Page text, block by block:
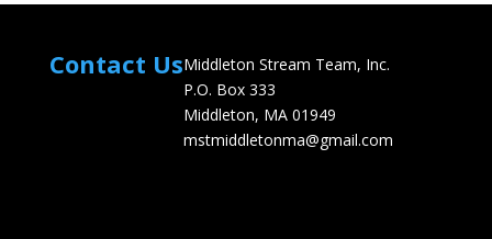
Contact UsMiddleton Stream Team, Inc.
P.O. Box 333
Middleton, MA 01949
mstmiddletonma@gmail.com